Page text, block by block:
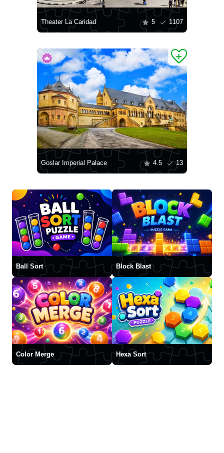
Theater La Caridad 5 1107
Goslar Imperial Palace 4.5 13
Ball Sort Block Blast
Color Merge Hexa Sort